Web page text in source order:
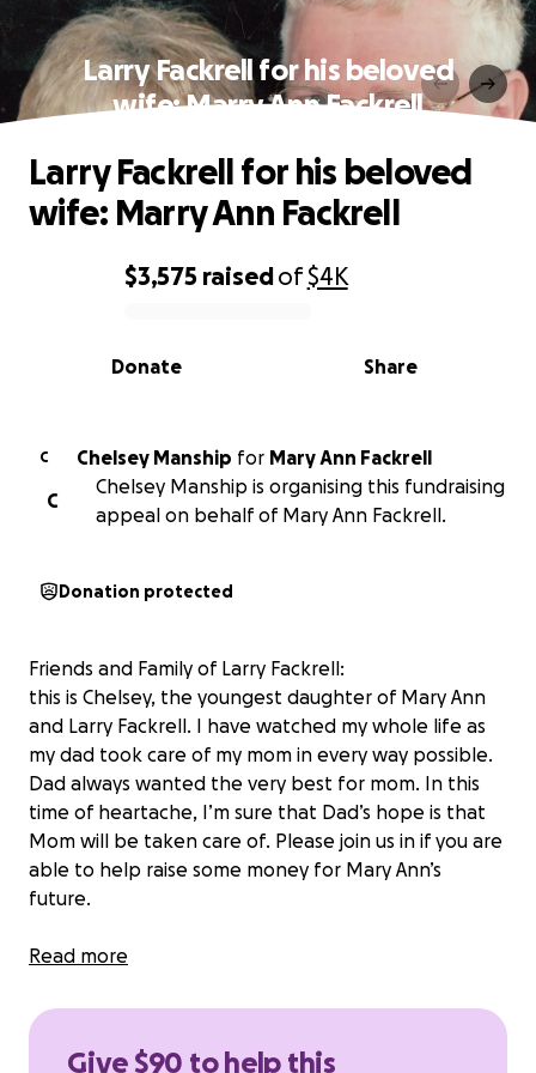
Larry Fackrell for his beloved
wife: Marry Ann Fackrell
0% complete
$3,575 raisedof$4K
Share
Donate
Larry Fackrell for his beloved
wife: Marry Ann Fackrell
C Chelsey Manship for
Mary Ann Fackrell
C
Chelsey Manship is organising this fundraising
appeal on behalf of Mary Ann Fackrell.
Donation protected
Friends and Family of Larry Fackrell:
this is Chelsey, the youngest daughter of Mary Ann
and Larry Fackrell. I have watched my whole life as
my dad took care of my mom in every way possible.
Dad always wanted the very best for mom. In this
time of heartache, I’m sure that Dad’s hope is that
Mom will be taken care of. Please join us in if you are
able to help raise some money for Mary Ann’s
future.
Thank you for all those who have donated. Mary
seizures. She also has a tendency to fall more often
Read more
Give $90 to help this